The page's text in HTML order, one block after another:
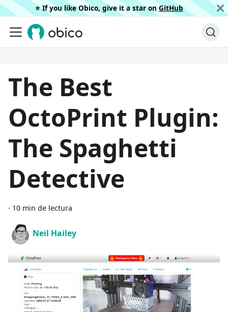
⭐️ If you like Obico, give it a star on GitHub
The Best
OctoPrint Plugin:
The Spaghetti
Detective
· 10 min de lectura
Neil Hailey